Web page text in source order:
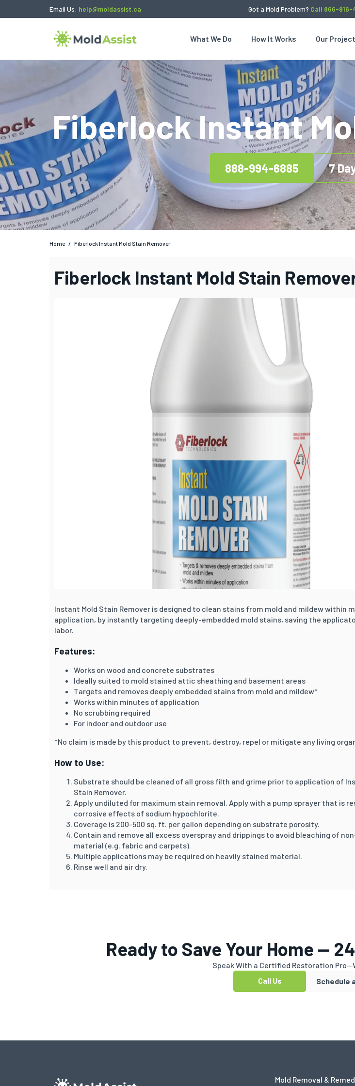
Email Us: help@moldassist.ca Got a Mold Problem? Call 866-916-
What We Do How It Works Our
Fiberlock Instant
888-994-6885 7
Home / Fiberlock Instant Mold Stain Remover
Fiberlock Instant Mold Stain
Instant Mold Stain Remover is designed to clean stains from mold and mildew within
application, by instantly targeting deeply-embedded mold stains, saving the
labor.
Features:
Works on wood and concrete substrates
Ideally suited to mold stained attic sheathing and basement areas
Targets and removes deeply embedded stains from mold and mildew*
Works within minutes of application
No scrubbing required
For indoor and outdoor use
*No claim is made by this product to prevent, destroy, repel or mitigate any living
How to Use:
Substrate should be cleaned of all gross filth and grime prior to application of
Stain Remover.
Apply undiluted for maximum stain removal. Apply with a pump sprayer that is
corrosive effects of sodium hypochlorite.
Coverage is 200-500 sq. ft. per gallon depending on substrate porosity.
Contain and remove all excess overspray and drippings to avoid bleaching of
material (e.g. fabric and carpets).
Multiple applications may be required on heavily stained material.
Rinse well and air dry.
Ready to Save Your Home —
Speak With a Certified Restoration
Call Us
Schedule
Mold Removal &